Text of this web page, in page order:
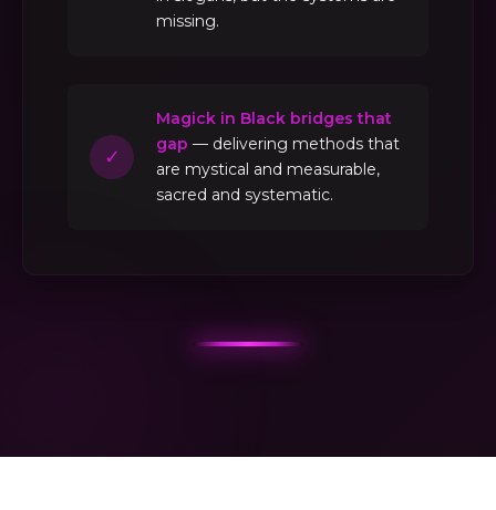
missing.
✓
Magick in Black bridges that
gap — delivering methods that
are mystical and measurable,
sacred and systematic.